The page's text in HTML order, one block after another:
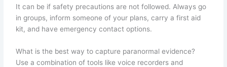
It can be if safety precautions are not followed. Always go
in groups, inform someone of your plans, carry a first aid
kit, and have emergency contact options.
What is the best way to capture paranormal evidence?
Use a combination of tools like voice recorders and